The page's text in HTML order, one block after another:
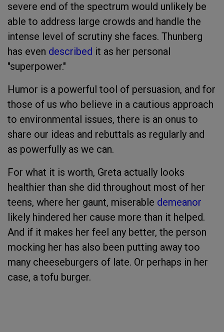
severe end of the spectrum would unlikely be
able to address large crowds and handle the
intense level of scrutiny she faces. Thunberg
has even described it as her personal
"superpower."
Humor is a powerful tool of persuasion, and for
those of us who believe in a cautious approach
to environmental issues, there is an onus to
share our ideas and rebuttals as regularly and
as powerfully as we can.
For what it is worth, Greta actually looks
healthier than she did throughout most of her
teens, where her gaunt, miserable demeanor
likely hindered her cause more than it helped.
And if it makes her feel any better, the person
mocking her has also been putting away too
many cheeseburgers of late. Or perhaps in her
case, a tofu burger.